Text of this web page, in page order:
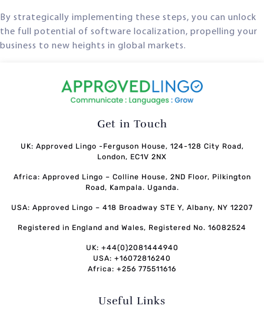
By strategically implementing these steps, you can unlock
the full potential of software localization, propelling your
business to new heights in global markets.
Get in Touch
UK: Approved Lingo -Ferguson House, 124-128 City Road,
London, EC1V 2NX
Africa: Approved Lingo – Colline House, 2ND Floor, Pilkington
Road, Kampala. Uganda.
USA: Approved Lingo – 418 Broadway STE Y, Albany, NY 12207
Registered in England and Wales, Registered No. 16082524
UK: +44(0)2081444940
USA: +16072816240
Africa: +256 775511616
Useful Links